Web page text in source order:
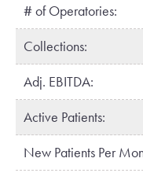
# of Operatories:
Collections:
Adj. EBITDA:
Active Patients:
New Patients Per